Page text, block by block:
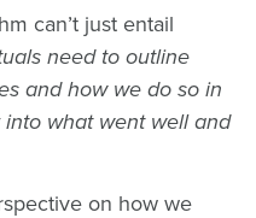
can’t just entail
need to outline
and how we do so in
what went well and
on how we